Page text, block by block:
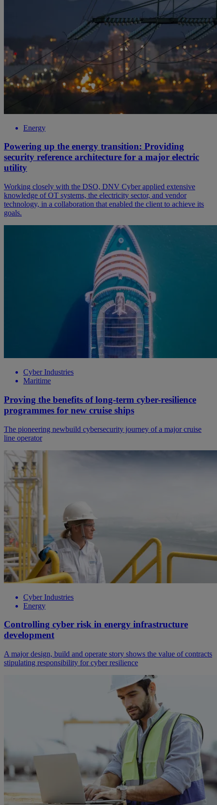
Energy
Powering up the energy transition: Providing
security reference architecture for a major electric
utility
Working closely with the DSO, DNV Cyber applied extensive
knowledge of OT systems, the electricity sector, and vendor
technology, in a collaboration that enabled the client to achieve its
goals.
Cyber Industries
Maritime
Proving the benefits of long-term cyber-resilience
programmes for new cruise ships
The pioneering newbuild cybersecurity journey of a major cruise
line operator
Cyber Industries
Energy
Controlling cyber risk in energy infrastructure
development
A major design, build and operate story shows the value of contracts
stipulating responsibility for cyber resilience